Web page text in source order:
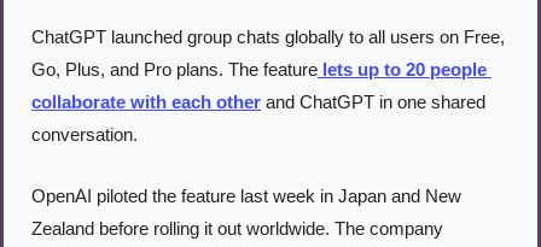
ChatGPT launched group chats globally to all users on Free,
Go, Plus, and Pro plans. The feature lets up to 20 people
collaborate with each other and ChatGPT in one shared
conversation.
OpenAI piloted the feature last week in Japan and New
Zealand before rolling it out worldwide. The company